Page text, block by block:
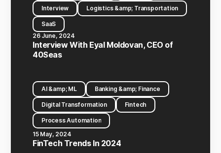
Interview Logistics &amp; Transportation
SaaS
26 June, 2024
Interview With Eyal Moldovan, CEO of
40Seas
AI &amp; ML Banking &amp; Finance
Digital Transformation Fintech
Process Automation
15 May, 2024
FinTech Trends In 2024